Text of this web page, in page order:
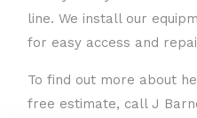
line. We install our
for easy access and
To find out more about
free estimate, call J